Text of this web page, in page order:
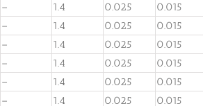
– 1.4 0.025 0.015
– 1.4 0.025 0.015
– 1.4 0.025 0.015
– 1.4 0.025 0.015
– 1.4 0.025 0.015
– 1.4 0.025 0.015